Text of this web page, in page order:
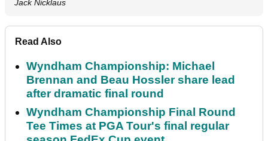
Jack Nicklaus
Read Also
Wyndham Championship: Michael
Brennan and Beau Hossler share lead
after dramatic final round
Wyndham Championship Final Round
Tee Times at PGA Tour's final regular